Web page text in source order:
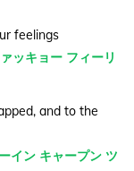
feelings
ッキョー フィーリ
and to the
イン キャープン ツ